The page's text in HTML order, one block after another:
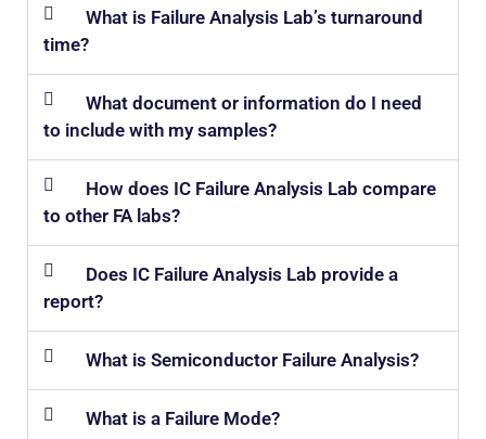
What is Failure Analysis Lab’s turnaround
time?
What document or information do I need
to include with my samples?
How does IC Failure Analysis Lab compare
to other FA labs?
Does IC Failure Analysis Lab provide a
report?
What is Semiconductor Failure Analysis?
What is a Failure Mode?